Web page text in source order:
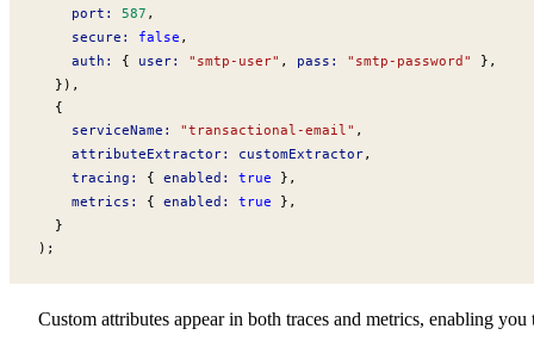
port : 587 ,
secure : false ,
auth : { user: "smtp-user" , pass : "smtp-password"
},
  }),
  {
serviceName : "transactional-email" ,
attributeExtractor: customExtractor,
tracing : { enabled : true },
metrics : { enabled : true },
  }
);
Custom attributes appear in both traces and metrics, enabling you